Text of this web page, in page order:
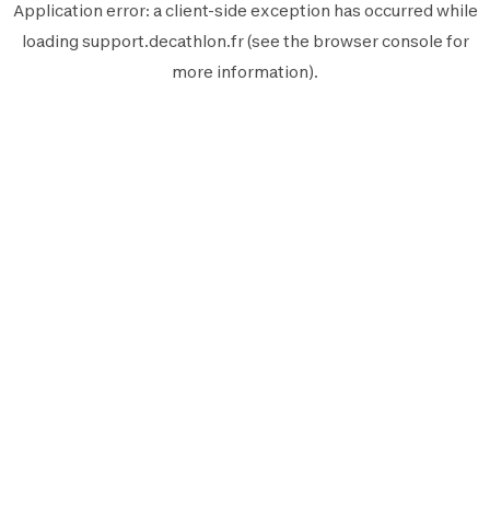
Application error: aclient-side exception has occurred while
loading support.decathlon.fr(see the browser console for
more information).